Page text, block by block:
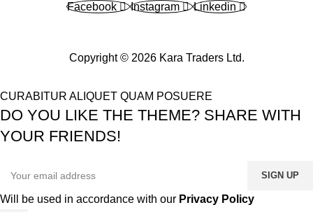
Facebook Instagram Linkedin
Copyright © 2026 Kara Traders Ltd.
CURABITUR ALIQUET QUAM POSUERE
DO YOU LIKE THE THEME? SHARE WITH
YOUR FRIENDS!
Will be used in accordance with our Privacy Policy